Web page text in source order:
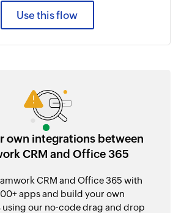
Use this flow
own integrations between
CRM and Office 365
CRM and Office 365 with
apps and build your own
using our no-code drag and drop